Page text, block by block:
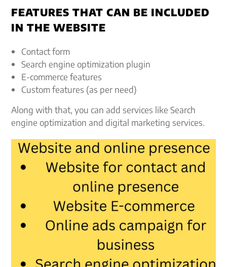
FEATURES THAT CAN BE INCLUDED
IN THE WEBSITE
Contact form
Search engine optimization plugin
E-commerce features
Custom features (as per need)
Along with that, you can add services like Search
engine optimization and digital marketing services.